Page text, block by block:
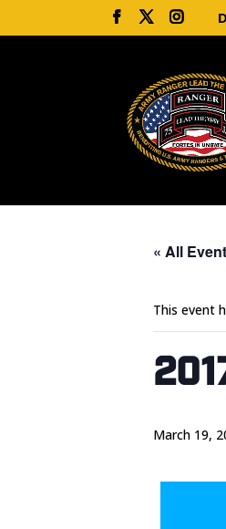
« All
This event
March 19,